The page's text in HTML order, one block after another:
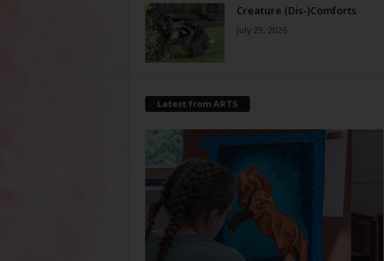
Creature (Dis-)Comforts
July 29, 2026
Latest from ARTS